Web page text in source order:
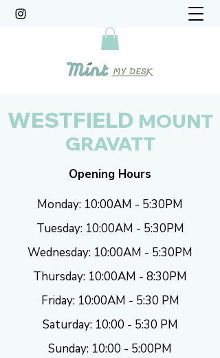
WESTFIELD MOUNT
GRAVATT
Opening Hours
Monday: 10:00AM - 5:30PM
Tuesday: 10:00AM - 5:30PM
Wednesday: 10:00AM - 5:30PM
Thursday: 10:00AM - 8:30PM
Friday: 10:00AM - 5:30 PM
Saturday: 10:00 - 5:30 PM
Sunday: 10:00 - 5:00PM